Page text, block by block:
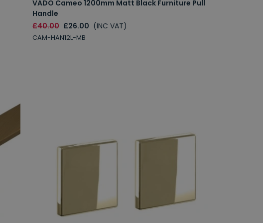
VADO Cameo 1200mm Matt Black Furniture Pull
Handle
£40.00 £26.00 (INC VAT)
CAM-HAN12L-MB